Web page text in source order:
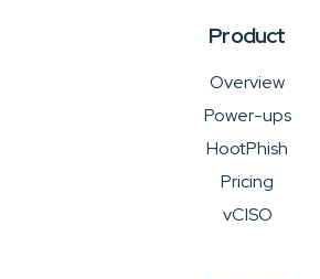
Product
Overview
Power-ups
HootPhish
Pricing
vCISO